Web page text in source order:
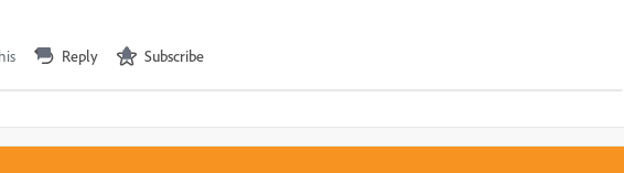
Reply Subscribe